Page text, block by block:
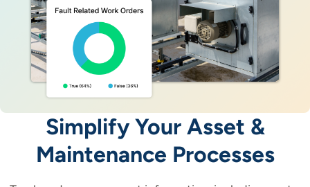
Simplify Your Asset &
Maintenance Processes